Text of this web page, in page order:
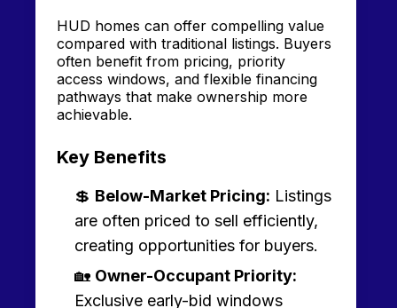
HUD homes can offer compelling value
compared with traditional listings. Buyers
often benefit from pricing, priority
access windows, and flexible financing
pathways that make ownership more
achievable.
Key Benefits
💲 Below-Market Pricing: Listings
are often priced to sell efficiently,
creating opportunities for buyers.
🏡 Owner-Occupant Priority:
Exclusive early-bid windows